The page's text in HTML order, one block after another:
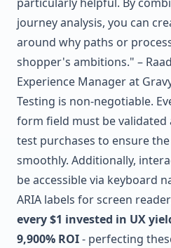
particularly helpful. By
journey analysis, you can
around why paths or
shopper's ambitions." –
Experience Manager at
Testing is non-negotiable.
form field must be validated
test purchases to ensure
smoothly. Additionally,
be accessible via keyboard
ARIA labels for screen
every $1 invested in UX
9,900% ROI- perfecting